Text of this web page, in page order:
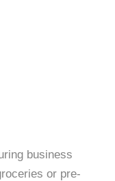
business
or pre-